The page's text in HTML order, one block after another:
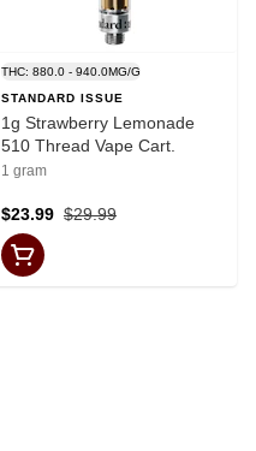
THC: 880.0 - 940.0MG/G
STANDARD ISSUE
1g Strawberry Lemonade
510 Thread Vape Cart.
1 gram
$29.99
$23.99